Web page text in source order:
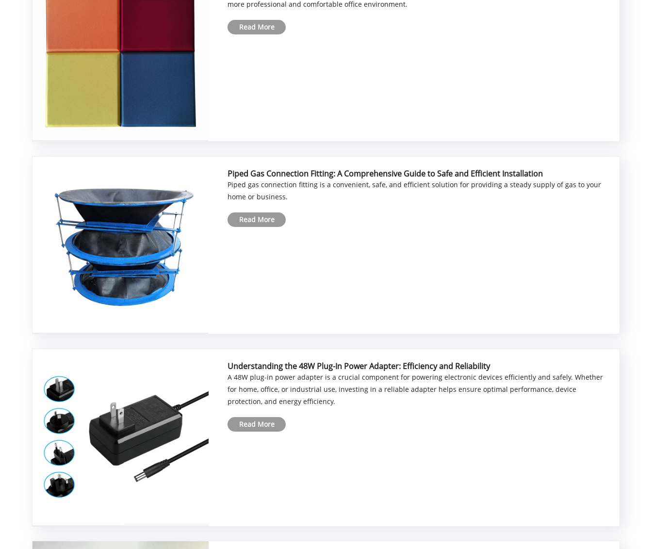
more professional and comfortable office environment.
Read More
Piped Gas Connection Fitting: A Comprehensive Guide to Safe and Efficient Installation
Piped gas connection fitting is a convenient, safe, and efficient solution for providing a steady supply of gas to your
home or business.
Read More
Understanding the 48W Plug-In Power Adapter: Efficiency and Reliability
A 48W plug-in power adapter is a crucial component for powering electronic devices efficiently and safely. Whether
for home, office, or industrial use, investing in a reliable adapter helps ensure optimal performance, device
protection, and energy efficiency.
Read More